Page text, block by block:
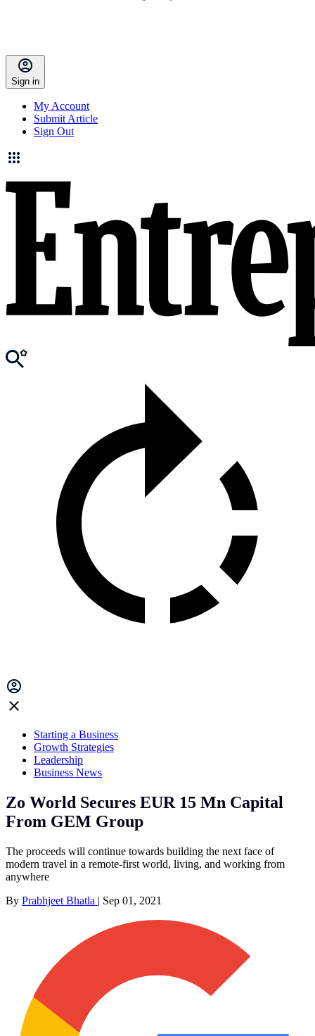
Sign in
My Account
Submit Article
Sign Out
Starting a Business
Growth Strategies
Leadership
Business News
Zo World Secures EUR 15 Mn Capital
From GEM Group
The proceeds will continue towards building the next face of
modern travel in a remote-first world, living, and working from
anywhere
By Prabhjeet Bhatla | Sep 01, 2021